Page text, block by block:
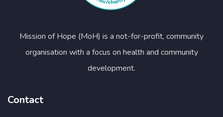
Mission of Hope (MoH) is a not-for-profit, community
organisation with a focus on health and community
development.
Contact